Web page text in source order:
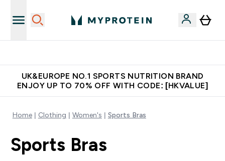
UK&EUROPE NO.1 SPORTS NUTRITION BRAND
ENJOY UP TO 70% OFF WITH CODE: [HKVALUE]
Home Clothing Women's Sports Bras
Sports Bras